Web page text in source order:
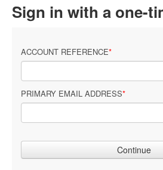
Sign in with a one-
ACCOUNT REFERENCE
PRIMARY EMAIL ADDRESS